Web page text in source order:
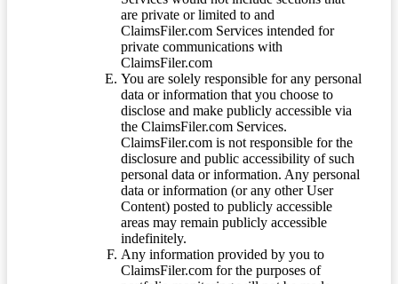
are private or limited to and
ClaimsFiler.com Services intended for
private communications with
ClaimsFiler.com
You are solely responsible for any personal
data or information that you choose to
disclose and make publicly accessible via
the ClaimsFiler.com Services.
ClaimsFiler.com is not responsible for the
disclosure and public accessibility of such
personal data or information. Any personal
data or information (or any other User
Content) posted to publicly accessible
areas may remain publicly accessible
indefinitely.
Any information provided by you to
ClaimsFiler.com for the purposes of